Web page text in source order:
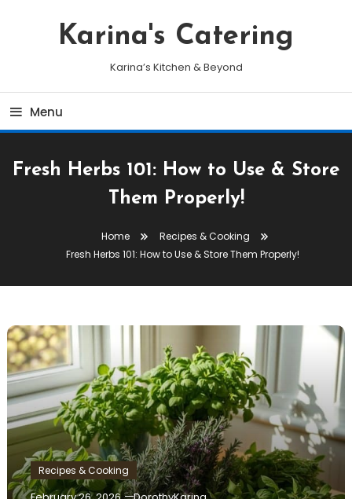
Karina's Catering
Karina’s Kitchen & Beyond
Menu
Fresh Herbs 101: How to Use & Store
Them Properly!
Home
Recipes & Cooking
Fresh Herbs 101: How to Use & Store Them Properly!
Recipes & Cooking